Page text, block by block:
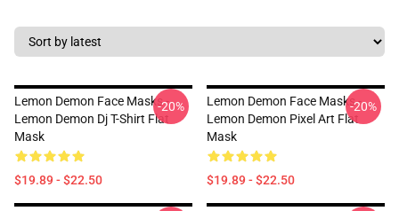
Lemon Demon Face Masks -
Lemon Demon Dj T-Shirt Flat
Mask
$19.89 - $22.50
-20%
Lemon Demon Face Masks -
Lemon Demon Pixel Art Flat
Mask
$19.89 - $22.50
-20%